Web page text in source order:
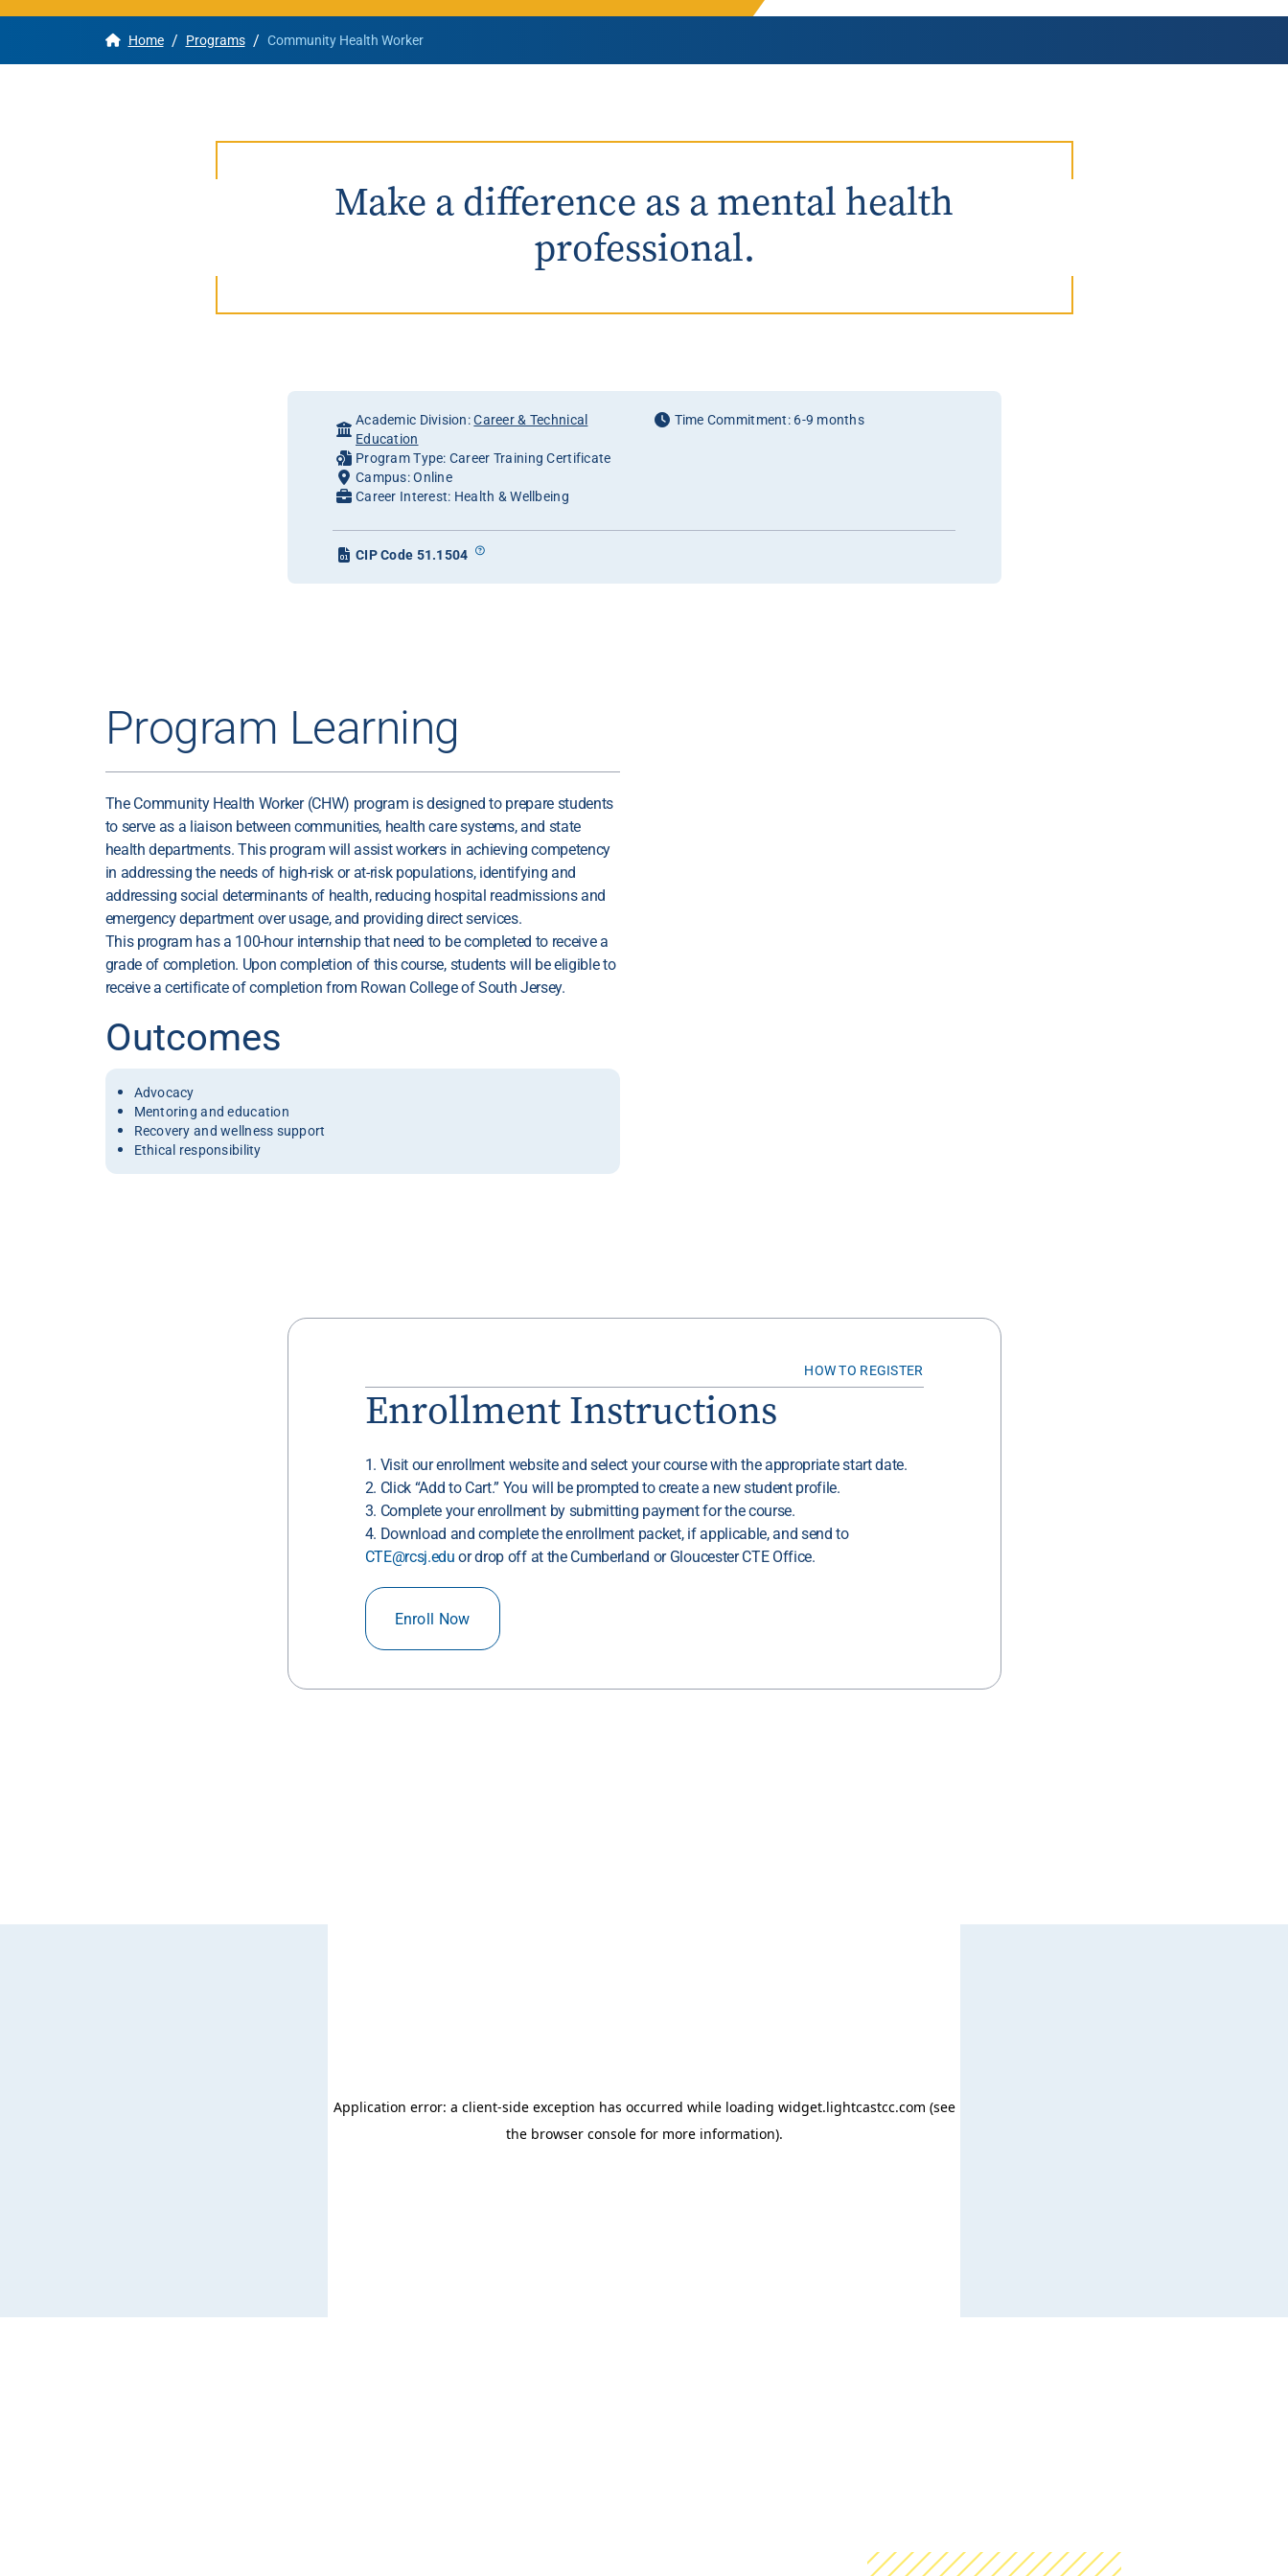
Apply
AmeriCorps Seniors RSVP
Home / Programs / Community Health Worker
Make a difference as a mental health
professional.
Academic Division:Career & Technical
Education
Program Type: Career Training Certificate
Campus: Online
Career Interest: Health & Wellbeing
Time Commitment: 6-9 months
CIP Code 51.1504
Program Learning
The Community Health Worker (CHW) program is designed to prepare students
to serve as a liaison between communities, health care systems, and state
health departments. This program will assist workers in achieving competency
in addressing the needs of high-risk or at-risk populations, identifying and
addressing social determinants of health, reducing hospital readmissions and
emergency department over usage, and providing direct services.
This program has a 100-hour internship that need to be completed to receive a
grade of completion. Upon completion of this course, students will be eligible to
receive a certificate of completion from Rowan College of South Jersey.
Outcomes
Advocacy
Mentoring and education
Recovery and wellness support
Ethical responsibility
HOW TO REGISTER
Enrollment Instructions
1. Visit our enrollment website and select your course with the appropriate start date.
2. Click “Add to Cart.” You will be prompted to create a new student profile.
3. Complete your enrollment by submitting payment for the course.
4. Download and complete the enrollment packet, if applicable, and send to
CTE@rcsj.eduor drop off at the Cumberland or Gloucester CTE Office.
Enroll Now